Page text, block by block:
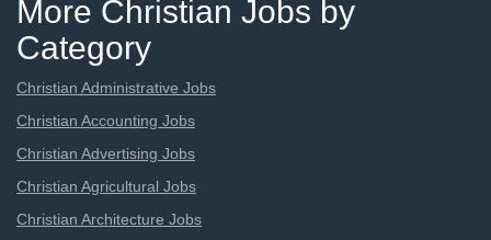
More Christian Jobs by
Category
Christian Administrative Jobs
Christian Accounting Jobs
Christian Advertising Jobs
Christian Agricultural Jobs
Christian Architecture Jobs